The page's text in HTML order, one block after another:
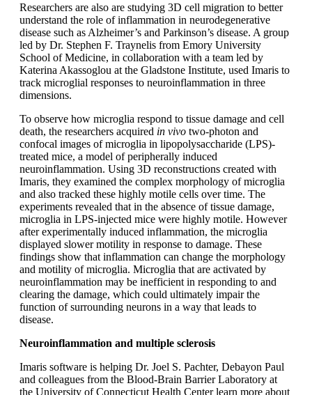
Researchers are also are studying 3D cell migration to better
understand the role of inflammation in neurodegenerative
disease such as Alzheimer’s and Parkinson’s disease. A group
led by Dr. Stephen F. Traynelis from Emory University
School of Medicine, in collaboration with a team led by
Katerina Akassoglou at the Gladstone Institute, used Imaris to
track microglial responses to neuroinflammation in three
dimensions.
To observe how microglia respond to tissue damage and cell
death, the researchers acquired in vivo two-photon and
confocal images of microglia in lipopolysaccharide (LPS)-
treated mice, a model of peripherally induced
neuroinflammation. Using 3D reconstructions created with
Imaris, they examined the complex morphology of microglia
and also tracked these highly motile cells over time. The
experiments revealed that in the absence of tissue damage,
microglia in LPS-injected mice were highly motile. However
after experimentally induced inflammation, the microglia
displayed slower motility in response to damage. These
findings show that inflammation can change the morphology
and motility of microglia. Microglia that are activated by
neuroinflammation may be inefficient in responding to and
clearing the damage, which could ultimately impair the
function of surrounding neurons in a way that leads to
disease.
Neuroinflammation and multiple sclerosis
Imaris software is helping Dr. Joel S. Pachter, Debayon Paul
and colleagues from the Blood-Brain Barrier Laboratory at
the University of Connecticut Health Center learn more about